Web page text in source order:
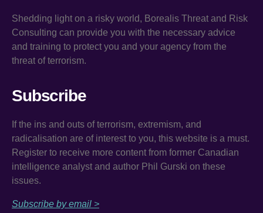
Shedding light on a risky world, Borealis Threat and Risk
Consulting can provide you with the necessary advice
and training to protect you and your agency from the
threat of terrorism.
Subscribe
If the ins and outs of terrorism, extremism, and
radicalisation are of interest to you, this website is a must.
Register to receive more content from former Canadian
intelligence analyst and author Phil Gurski on these
issues.
Subscribe by email >